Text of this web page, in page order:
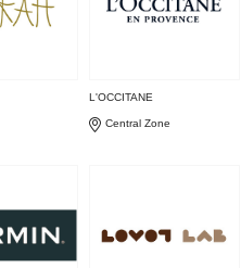
L'OCCITANE
Central Zone